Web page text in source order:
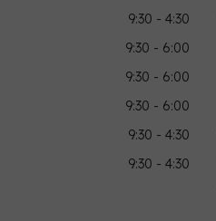
9:30 - 4:30
9:30 - 6:00
9:30 - 6:00
9:30 - 6:00
9:30 - 4:30
9:30 - 4:30